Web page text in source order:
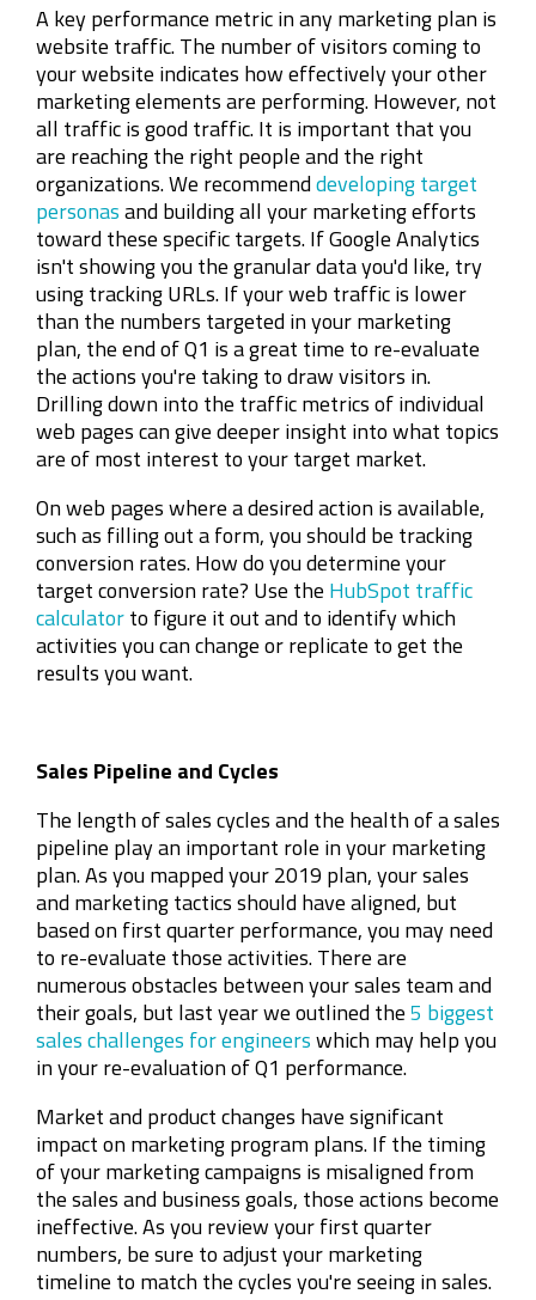
A key performance metric in any marketing plan is
website traffic. The number of visitors coming to
your website indicates how effectively your other
marketing elements are performing. However, not
all traffic is good traffic. It is important that you
are reaching the right people and the right
organizations. We recommenddeveloping target
personasand building all your marketing efforts
toward these specific targets. If Google Analytics
isn't showing you the granular data you'd like, try
using tracking URLs. If your web traffic is lower
than the numbers targeted in your marketing
plan, the end of Q1 is a great time to re-evaluate
the actions you're taking to draw visitors in.
Drilling down into the traffic metrics of individual
web pages can give deeper insight into what topics
are of most interest to your target market.
On web pages where a desired action is available,
such as filling out a form, you should be tracking
conversion rates. How do you determine your
target conversion rate? Use the HubSpot traffic
calculatorto figure it out and to identify which
activities you can change or replicate to get the
results you want.
Sales Pipeline and Cycles
The length of sales cycles and the health of a sales
pipeline play an important role in your marketing
plan. As you mapped your 2019 plan, your sales
and marketing tactics should have aligned, but
based on first quarter performance, you may need
to re-evaluate those activities. There are
numerous obstacles between your sales team and
their goals, but last year we outlined the5 biggest
sales challenges for engineerswhich may help you
in your re-evaluation of Q1 performance.
Market and product changes have significant
impact on marketing program plans. If the timing
of your marketing campaigns is misaligned from
the sales and business goals, those actions become
ineffective. As you review your first quarter
numbers, be sure to adjust your marketing
timeline to match the cycles you're seeing in sales.